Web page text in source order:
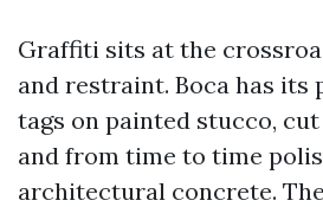
Graffiti sits at the
and restraint. Boca has
tags on painted stucco,
and from time to time
architectural concrete.